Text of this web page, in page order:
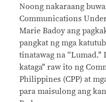
Noong nakaraang
Communications
Marie Badoy ang
pangkat ng mga
tinatawag na “Lumad."
kataga" raw ito ng
Philippines (CPP) at
para maisulong ang